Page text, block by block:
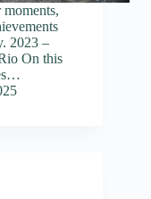
2023 –
On this